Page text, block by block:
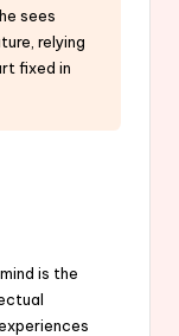
sees
relying
fixed in
is the